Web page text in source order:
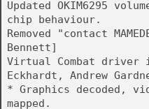
Updated OKIM6295
chip behaviour.
Removed "contact
Bennett]
Virtual Combat driver
Eckhardt, Andrew
* Graphics decoded,
mapped.